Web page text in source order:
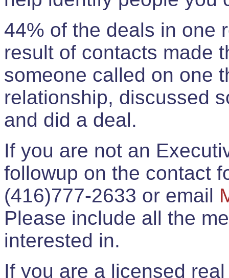
44% of the deals in one
result of contacts made
someone called on one
relationship, discussed
and did a deal.
If you are not an
followup on the contact
(416)777-2633 or email
Please include all the
interested in.
If you are a licensed